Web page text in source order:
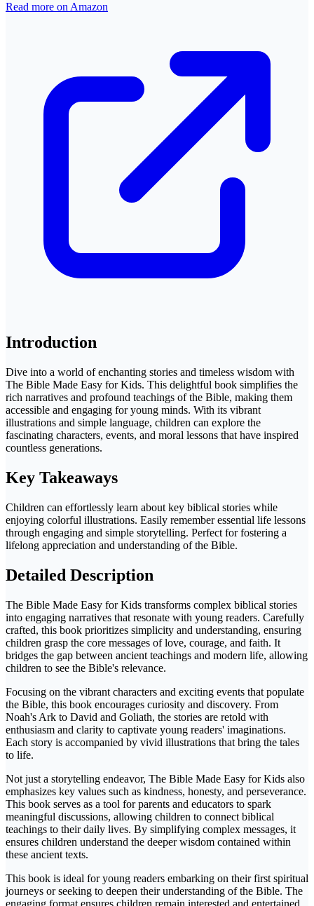
Read more on Amazon
Introduction
Dive into a world of enchanting stories and timeless wisdom with
The Bible Made Easy for Kids. This delightful book simplifies the
rich narratives and profound teachings of the Bible, making them
accessible and engaging for young minds. With its vibrant
illustrations and simple language, children can explore the
fascinating characters, events, and moral lessons that have inspired
countless generations.
Key Takeaways
Children can effortlessly learn about key biblical stories while
enjoying colorful illustrations. Easily remember essential life lessons
through engaging and simple storytelling. Perfect for fostering a
lifelong appreciation and understanding of the Bible.
Detailed Description
The Bible Made Easy for Kids transforms complex biblical stories
into engaging narratives that resonate with young readers. Carefully
crafted, this book prioritizes simplicity and understanding, ensuring
children grasp the core messages of love, courage, and faith. It
bridges the gap between ancient teachings and modern life, allowing
children to see the Bible's relevance.
Focusing on the vibrant characters and exciting events that populate
the Bible, this book encourages curiosity and discovery. From
Noah's Ark to David and Goliath, the stories are retold with
enthusiasm and clarity to captivate young readers' imaginations.
Each story is accompanied by vivid illustrations that bring the tales
to life.
Not just a storytelling endeavor, The Bible Made Easy for Kids also
emphasizes key values such as kindness, honesty, and perseverance.
This book serves as a tool for parents and educators to spark
meaningful discussions, allowing children to connect biblical
teachings to their daily lives. By simplifying complex messages, it
ensures children understand the deeper wisdom contained within
these ancient texts.
This book is ideal for young readers embarking on their first spiritual
journeys or seeking to deepen their understanding of the Bible. The
engaging format ensures children remain interested and entertained